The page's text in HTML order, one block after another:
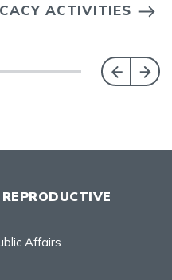
ACTIVITIES
Affairs